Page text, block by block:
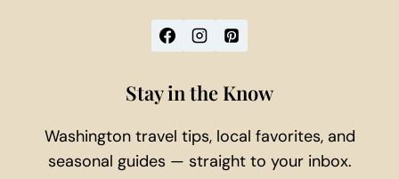
Stay in the Know
Washington travel tips, local favorites, and
seasonal guides — straight to your inbox.